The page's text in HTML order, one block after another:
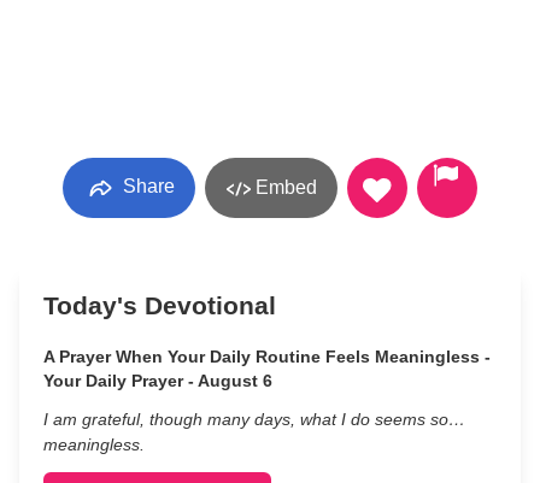
Share Embed
Today's Devotional
A Prayer When Your Daily Routine Feels Meaningless -
Your Daily Prayer - August 6
I am grateful, though many days, what I do seems so…
meaningless.